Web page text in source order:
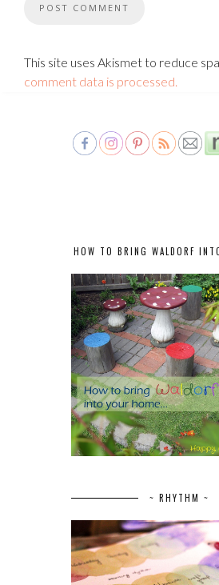
This site uses Akismet to reduce
comment data is processed.
HOW TO BRING WALDORF
~ RHYTHM ~